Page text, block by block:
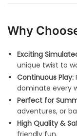
Why
Exciting
unique twist to
Continuous Play:
dominate every
Perfect for
adventures, or
High Quality &
friendly fun.